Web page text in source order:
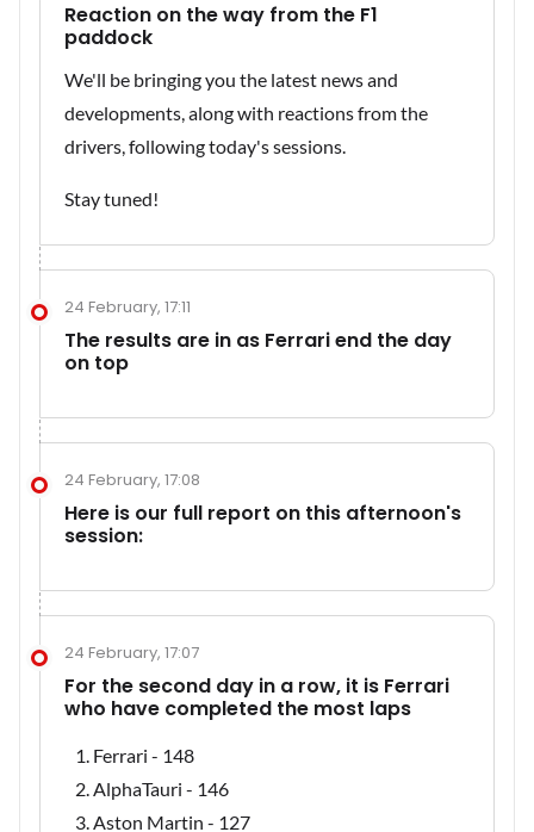
Reaction on the way from the F1
paddock
We'll be bringing you the latest news and
developments, along with reactions from the
drivers, following today's sessions.
Stay tuned!
24 February, 17:11
The results are in as Ferrari end the day
on top
24 February, 17:08
Here is our full report on this afternoon's
session:
24 February, 17:07
For the second day in a row, it is Ferrari
who have completed the most laps
Ferrari - 148
AlphaTauri - 146
Aston Martin - 127